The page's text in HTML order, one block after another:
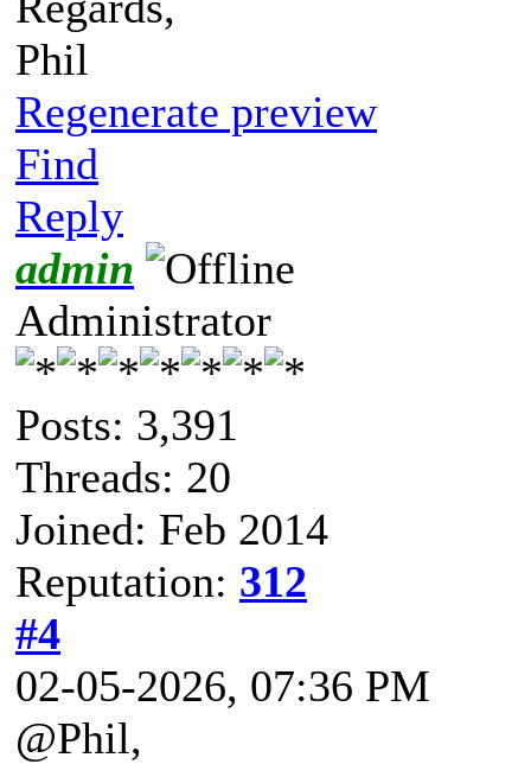
Phil
Regenerate preview
Find
Reply
admin
Administrator
Posts: 3,391
Threads: 20
Joined: Feb 2014
Reputation: 312
#4
02-05-2026, 07:36 PM
@Phil,